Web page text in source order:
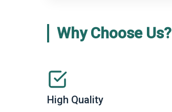
Why Choose Us?
High Quality